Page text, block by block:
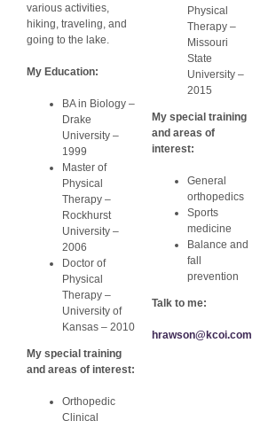
various activities,
hiking, traveling, and
going to the lake.
My Education:
BA in Biology –
Drake
University –
1999
Master of
Physical
Therapy –
Rockhurst
University –
2006
Doctor of
Physical
Therapy –
University of
Kansas – 2010
My special training
and areas of interest:
Orthopedic
Clinical
Physical
Therapy –
Missouri
State
University –
2015
My special training
and areas of
interest:
General
orthopedics
Sports
medicine
Balance and
fall
prevention
Talk to me:
hrawson@kcoi.com